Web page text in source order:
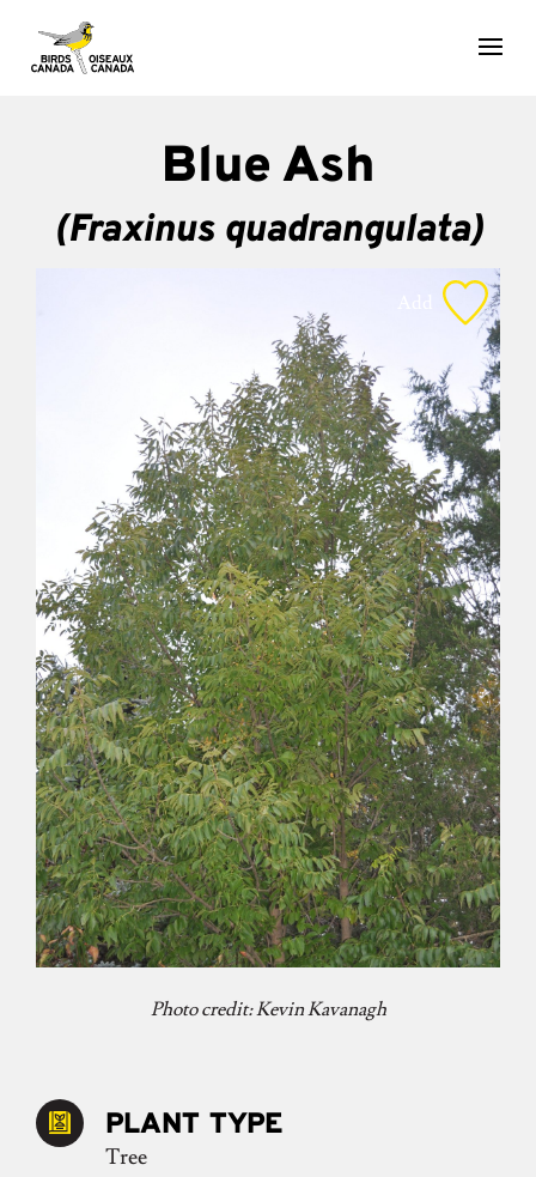
Blue Ash
(Fraxinus quadrangulata)
Photo credit: Kevin Kavanagh
PLANT TYPE
Tree